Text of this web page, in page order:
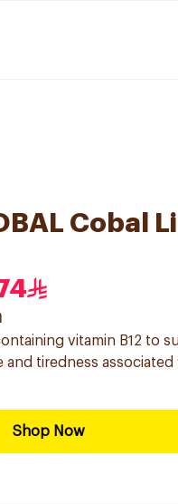
Cobal
vitamin B12 to
and tiredness
Shop Now